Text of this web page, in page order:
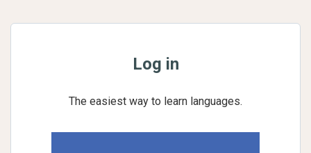
Log in
The easiest way to learn languages.